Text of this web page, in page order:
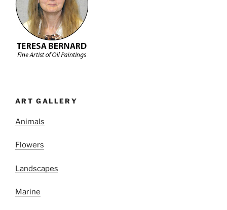
ART GALLERY
Animals
Flowers
Landscapes
Marine